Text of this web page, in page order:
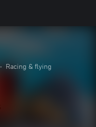
• Racing & flying